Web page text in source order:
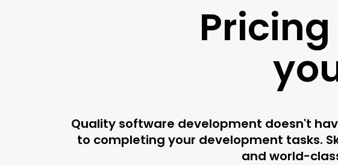
Quality software development doesn't
to completing your development tasks.
and world-